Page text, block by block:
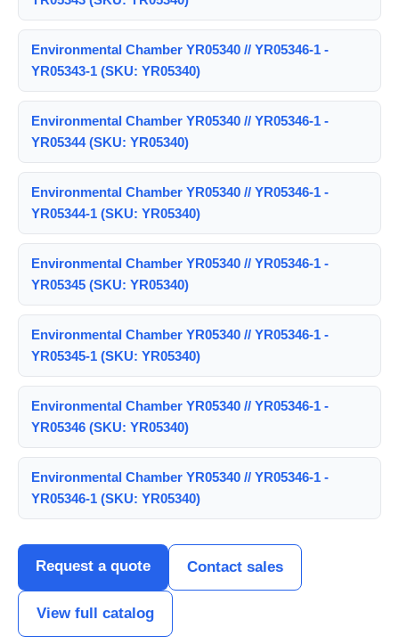
Environmental Chamber YR05340 // YR05346-1 -
YR05343-1 (SKU: YR05340)
Environmental Chamber YR05340 // YR05346-1 -
YR05344 (SKU: YR05340)
Environmental Chamber YR05340 // YR05346-1 -
YR05344-1 (SKU: YR05340)
Environmental Chamber YR05340 // YR05346-1 -
YR05345 (SKU: YR05340)
Environmental Chamber YR05340 // YR05346-1 -
YR05345-1 (SKU: YR05340)
Environmental Chamber YR05340 // YR05346-1 -
YR05346 (SKU: YR05340)
Environmental Chamber YR05340 // YR05346-1 -
YR05346-1 (SKU: YR05340)
Request a quote Contact sales
View full catalog